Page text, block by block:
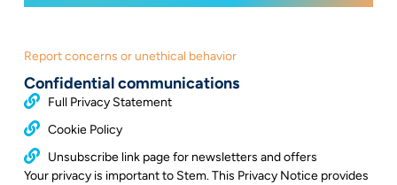
Your privacy is important to Stem. This Privacy Notice provides
Full Privacy Statement
Cookie Policy
Unsubscribe link page for newsletters and offers
Confidential communications
Report concerns or unethical behavior